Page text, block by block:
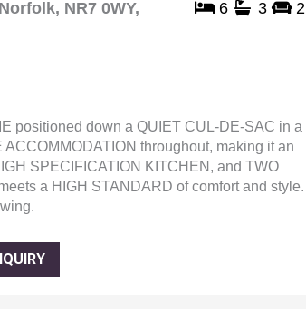
6 3 2
NR7 0WY,
positioned down a QUIET CUL-DE-SAC in a
throughout, making it an
SPECIFICATION KITCHEN, and TWO
a HIGH STANDARD of comfort and style.